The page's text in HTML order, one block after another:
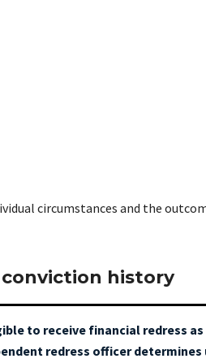
circumstances and the
history
to receive financial redress
redress officer